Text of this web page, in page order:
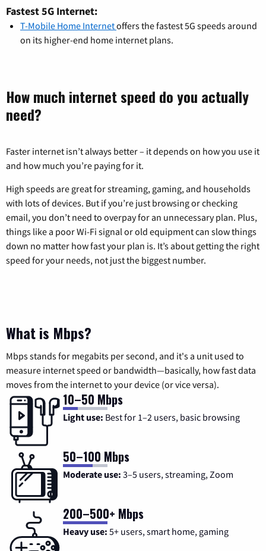
Fastest 5G Internet:
T-Mobile Home Internetoffers the fastest 5G speeds around
on its higher-end home internet plans.
How much internet speed do you actually
need?
Faster internet isn’t always better – it depends on how you use it
and how much you’re paying for it.
High speeds are great for streaming, gaming, and households
with lots of devices. But if you’re just browsing or checking
email, you don’t need to overpay for an unnecessary plan. Plus,
things like a poor Wi-Fi signal or old equipment can slow things
down no matter how fast your plan is. It’s about getting the right
speed for your needs, not just the biggest number.
What is Mbps?
Mbps stands for megabits per second, and it's a unit used to
measure internet speed or bandwidth—basically, how fast data
moves from the internet to your device (or vice versa).
10–50 Mbps
Light use: Best for 1–2 users, basic browsing
50–100 Mbps
Moderate use: 3–5 users, streaming, Zoom
200–500+ Mbps
Heavy use: 5+ users, smart home, gaming